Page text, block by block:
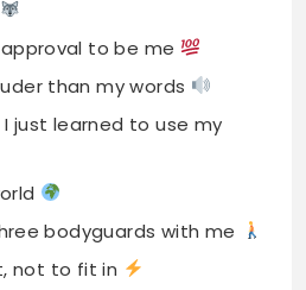
to be me
than my words
I just learned to use my
bodyguards with me
not to fit in